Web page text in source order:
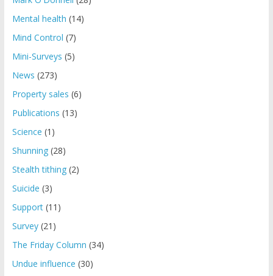
Mental health (14)
Mind Control (7)
Mini-Surveys (5)
News (273)
Property sales (6)
Publications (13)
Science (1)
Shunning(28)
Stealth tithing(2)
Suicide (3)
Support(11)
Survey(21)
The Friday Column (34)
Undue influence (30)